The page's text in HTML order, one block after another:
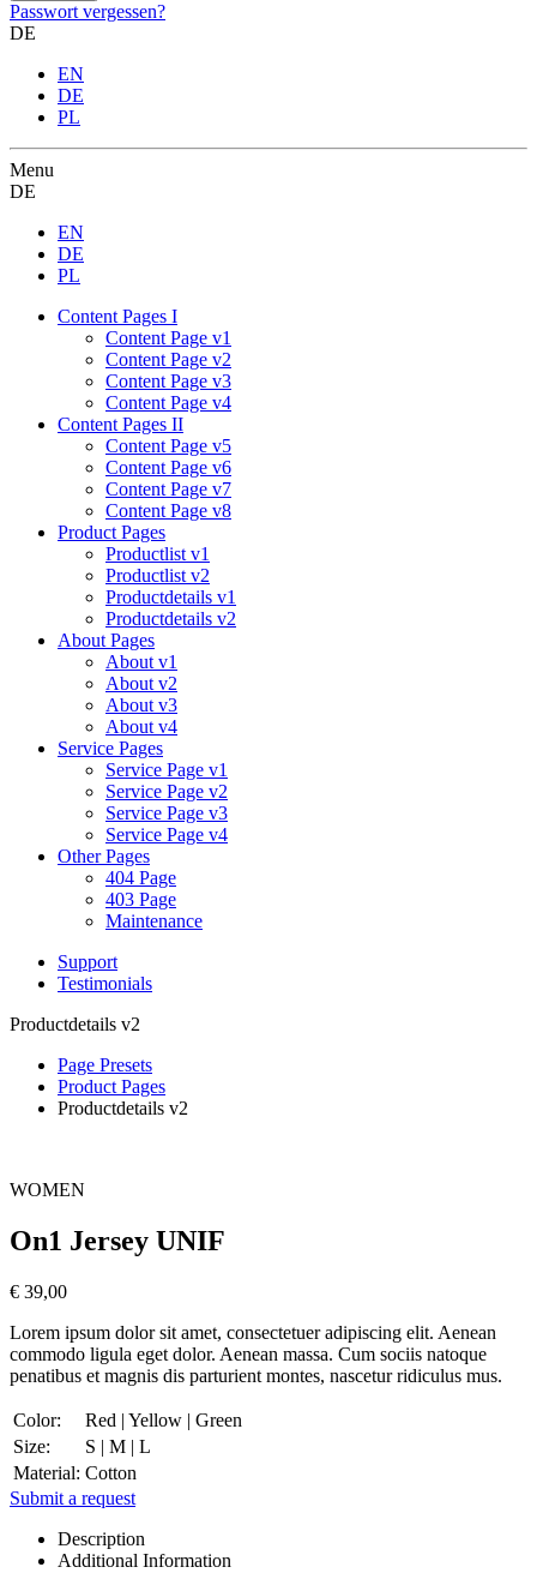
Passwort vergessen?
DE
EN
DE
PL
Menu
DE
EN
DE
PL
Content Pages I
Content Page v1
Content Page v2
Content Page v3
Content Page v4
Content Pages II
Content Page v5
Content Page v6
Content Page v7
Content Page v8
Product Pages
Productlist v1
Productlist v2
Productdetails v1
Productdetails v2
About Pages
About v1
About v2
About v3
About v4
Service Pages
Service Page v1
Service Page v2
Service Page v3
Service Page v4
Other Pages
404 Page
403 Page
Maintenance
Support
Testimonials
Productdetails v2
Page Presets
Product Pages
Productdetails v2
WOMEN
On1 Jersey UNIF
€ 39,00
Lorem ipsum dolor sit amet, consectetuer adipiscing elit. Aenean
commodo ligula eget dolor. Aenean massa. Cum sociis natoque
penatibus et magnis dis parturient montes, nascetur ridiculus mus.
Color:
Red | Yellow | Green
Size:
S | M | L
Material: Cotton
Submit a request
Description
Additional Information